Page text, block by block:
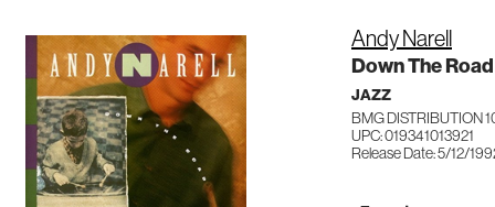
Andy Narell
Down The Road
JAZZ
BMG DISTRIBUTION
UPC: 019341013921
Release Date: 5/12/